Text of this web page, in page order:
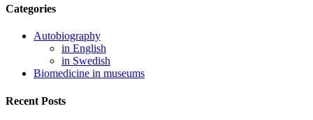
Categories
Autobiography
in English
in Swedish
Biomedicine in museums
Recent Posts